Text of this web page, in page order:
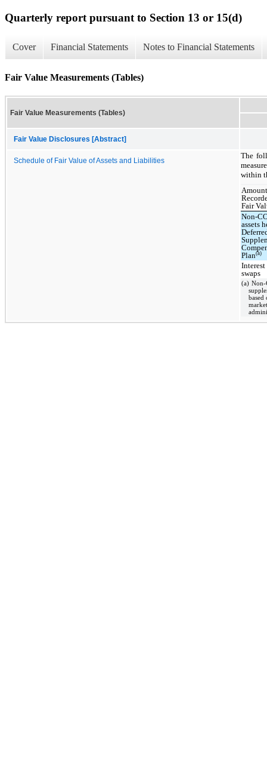
Quarterly report pursuant to Section 13 or 15(d)
Cover Financial Statements Notes to Financial Statements
Fair Value Measurements (Tables)
Fair Value Measurements (Tables)
Fair Value Disclosures [Abstract]
Schedule of Fair Value of Assets and Liabilities
The
within
Fair
Non-
assets
Plan(a)
Interest
swaps
(a) Non-
based